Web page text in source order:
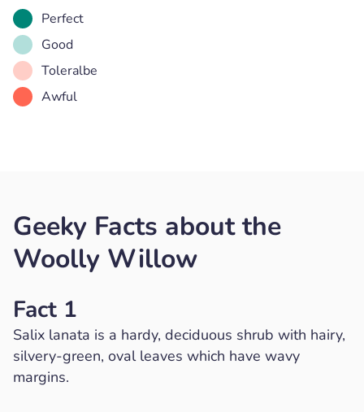
Perfect
Good
Toleralbe
Awful
Geeky Facts about the
Woolly Willow
Fact 1
Salix lanata is a hardy, deciduous shrub with hairy,
silvery-green, oval leaves which have wavy
margins.